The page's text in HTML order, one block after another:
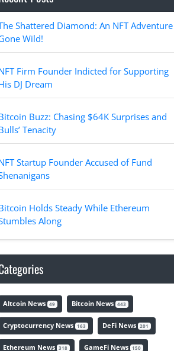
Shattered Diamond: An NFT Adventure
Wild!
Firm Founder Indicted for Supporting
DJ Dream
Buzz: Chasing $64K Surprises and
Tenacity
Startup Founder Accused of Fund
Holds Steady While Ethereum
Along
Altcoin News 49 Bitcoin News 443
Cryptocurrency News 163 DeFi News 201
Ethereum News 318 GameFi News 150